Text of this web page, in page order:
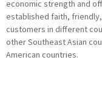
economic strength and
established faith,
customers in different
other Southeast Asian
American countries.